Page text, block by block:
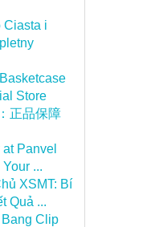
Ciasta i
Store
正品保障
Panvel
...
XSMT: Bí
Quả ...
Clip